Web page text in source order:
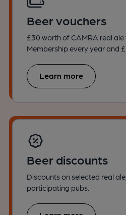
Beer vouchers
£30 worth of CAMRA real
Membership every year and
Learn more
Beer discounts
Discounts on selected real
participating pubs.